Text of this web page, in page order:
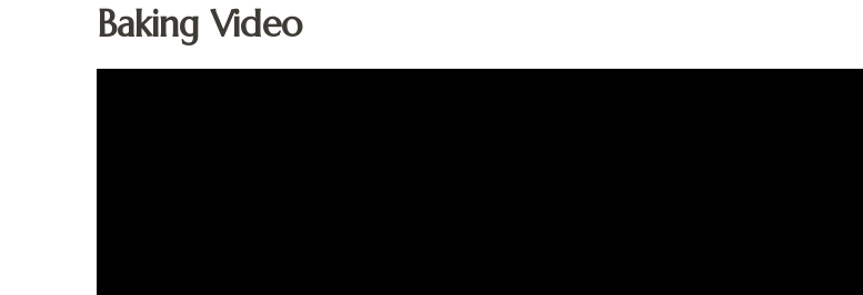
Baking Video